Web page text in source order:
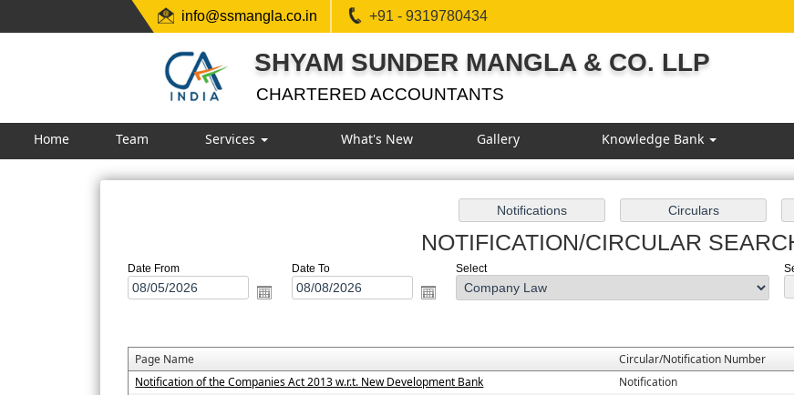
info@ssmangla.co.in +91 - 9319780434
SHYAM SUNDER MANGLA & CO. LLP
CHARTERED ACCOUNTANTS
Home Team Services What's New Gallery Knowledge Bank
NOTIFICATION/CIRCULAR
Date From Date To Select
Page Name Circular/Notification Number
Notification of the Companies Act 2013 w.r.t. New Development Bank
Notification